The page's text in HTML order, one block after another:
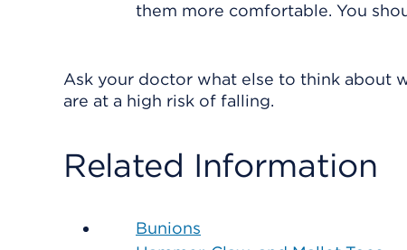
them more comfortable. You
Ask your doctor what else to think about
are at a high risk of falling.
Related Information
Bunions